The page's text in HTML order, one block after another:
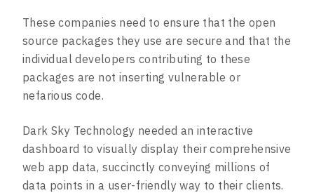
These companies need to ensure that the open
source packages they use are secure and that the
individual developers contributing to these
packages are not inserting vulnerable or
nefarious code.
Dark Sky Technology needed an interactive
dashboard to visually display their comprehensive
web app data, succinctly conveying millions of
data points in a user-friendly way to their clients.